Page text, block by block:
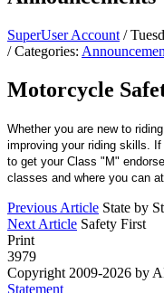
SuperUser Account /
/ Categories:
Motorcycle
Whether you are new to
improving your riding skills.
to get your Class "M"
classes and where you can
Previous Article State by
Next Article Safety First
Print
3979
Copyright 2009-2026 by
Statement